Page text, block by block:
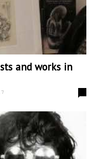
and works in